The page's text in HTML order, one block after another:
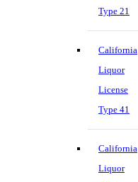
Type 21
California
Liquor
License
Type 41
California
Liquor